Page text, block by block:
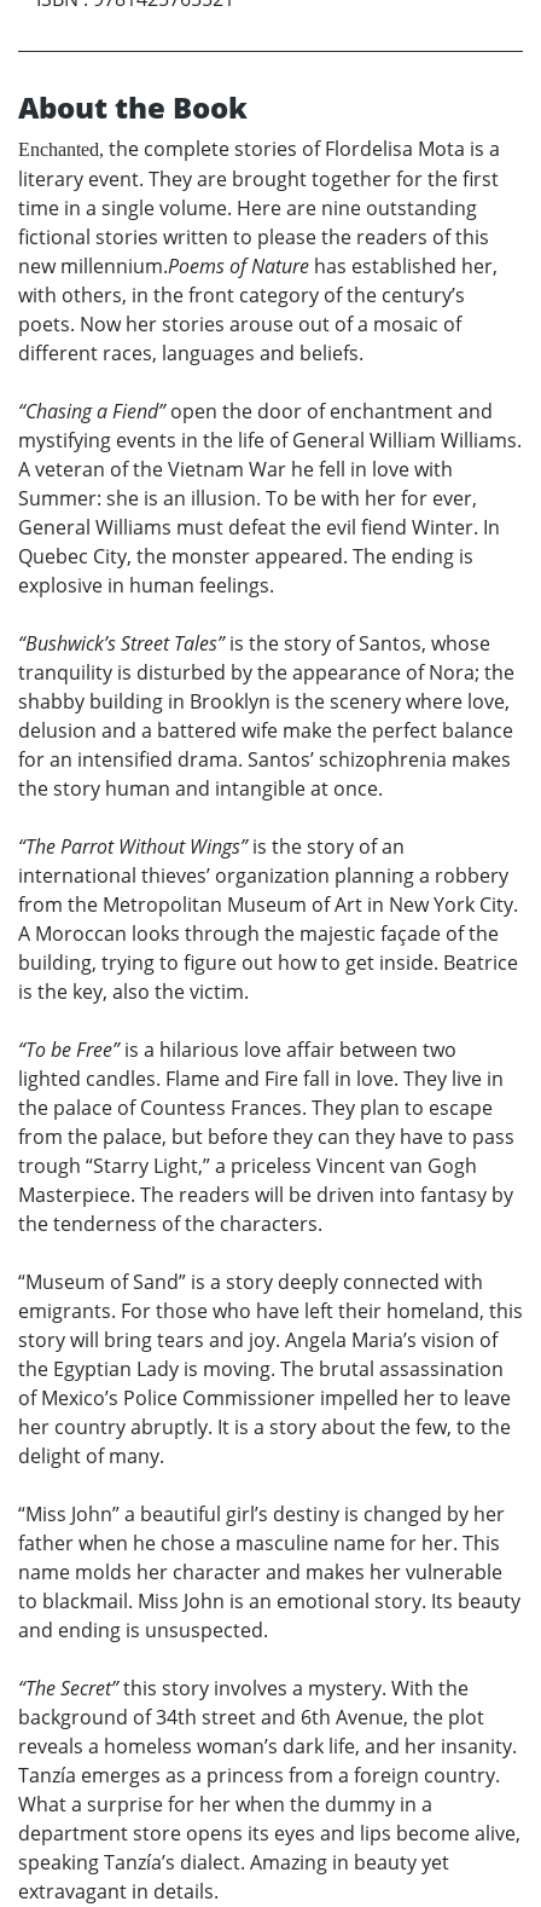
About the Book
Enchanted, the complete stories of Flordelisa Mota is a
literary event. They are brought together for the first
time in a single volume. Here are nine outstanding
fictional stories written to please the readers of this
new millennium.Poems of Nature has established her,
with others, in the front category of the century’s
poets. Now her stories arouse out of a mosaic of
different races, languages and beliefs.
“Chasing a Fiend”open the door of enchantment and
mystifying events in the life of General William Williams.
A veteran of the Vietnam War he fell in love with
Summer: she is an illusion. To be with her for ever,
General Williams must defeat the evil fiend Winter. In
Quebec City, the monster appeared. The ending is
explosive in human feelings.
“Bushwick’s Street Tales”is the story of Santos, whose
tranquility is disturbed by the appearance of Nora; the
shabby building in Brooklyn is the scenery where love,
delusion and a battered wife make the perfect balance
for an intensified drama. Santos’ schizophrenia makes
the story human and intangible at once.
“The Parrot Without Wings”is the story of an
international thieves’ organization planning a robbery
from the Metropolitan Museum of Art in New York City.
A Moroccan looks through the majestic façade of the
building, trying to figure out how to get inside. Beatrice
is the key, also the victim.
“To be Free”is a hilarious love affair between two
lighted candles. Flame and Fire fall in love. They live in
the palace of Countess Frances. They plan to escape
from the palace, but before they can they have to pass
trough “Starry Light,” a priceless Vincent van Gogh
Masterpiece. The readers will be driven into fantasy by
the tenderness of the characters.
“Museum of Sand” is a story deeply connected with
emigrants. For those who have left their homeland, this
story will bring tears and joy. Angela Maria’s vision of
the Egyptian Lady is moving. The brutal assassination
of Mexico’s Police Commissioner impelled her to leave
her country abruptly. It is a story about the few, to the
delight of many.
“Miss John” a beautiful girl’s destiny is changed by her
father when he chose a masculine name for her. This
name molds her character and makes her vulnerable
to blackmail. Miss John is an emotional story. Its beauty
and ending is unsuspected.
“The Secret”this story involves a mystery. With the
background of 34th street and 6th Avenue, the plot
reveals a homeless woman’s dark life, and her insanity.
Tanzía emerges as a princess from a foreign country.
What a surprise for her when the dummy in a
department store opens its eyes and lips become alive,
speaking Tanzía’s dialect. Amazing in beauty yet
extravagant in details.